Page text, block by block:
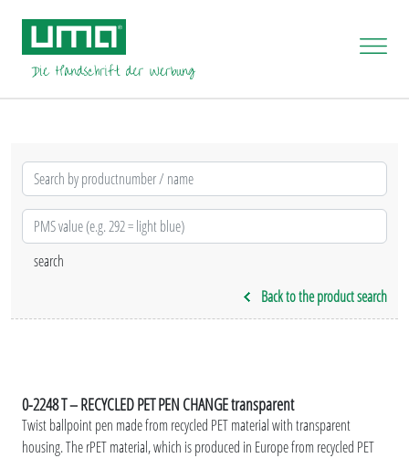
Back to the product search
0-2248 T – RECYCLED PET PEN CHANGE transparent
Twist ballpoint pen made from recycled PET material with transparent
housing. The rPET material, which is produced in Europe from recycled PET